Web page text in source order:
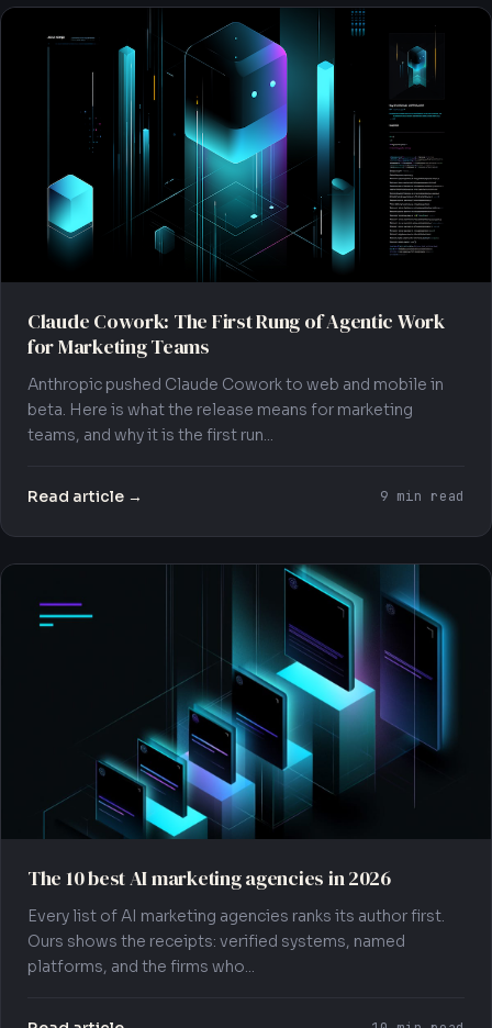
Claude Cowork: The First Rung of Agentic Work
for Marketing Teams
Anthropic pushed Claude Cowork to web and mobile in
beta. Here is what the release means for marketing
teams, and why it is the first run...
Read article → 9 min read
The 10 best AI marketing agencies in 2026
Every list of AI marketing agencies ranks its author first.
Ours shows the receipts: verified systems, named
platforms, and the firms who...